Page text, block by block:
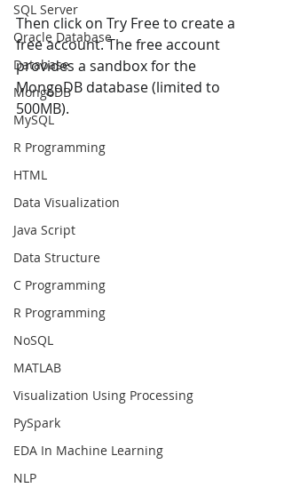
SQL Server
Oracle Database
Database
MongoDB
MySQL
R Programming
HTML
Data Visualization
Java Script
Data Structure
C Programming
R Programming
NoSQL
MATLAB
Visualization Using Processing
PySpark
EDA In Machine Learning
NLP
Then click on Try Free to create a
free account. The free account
provides a sandbox for the
MongoDB database (limited to
500MB).